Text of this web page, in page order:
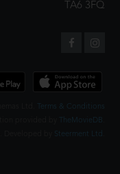
TA6 3FQ
Terms & Conditions
TheMovieDB
Steerment Ltd